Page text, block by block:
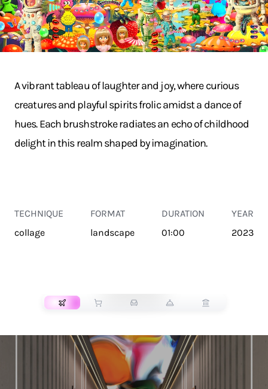
A vibrant tableau of laughter and joy, where curious
creatures and playful spirits frolic amidst a dance of
hues. Each brushstroke radiates an echo of childhood
delight in this realm shaped by imagination.
TECHNIQUE
collage
FORMAT
landscape
DURATION
01:00
YEAR
2023